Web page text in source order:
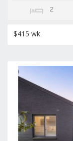
2
$415 wk